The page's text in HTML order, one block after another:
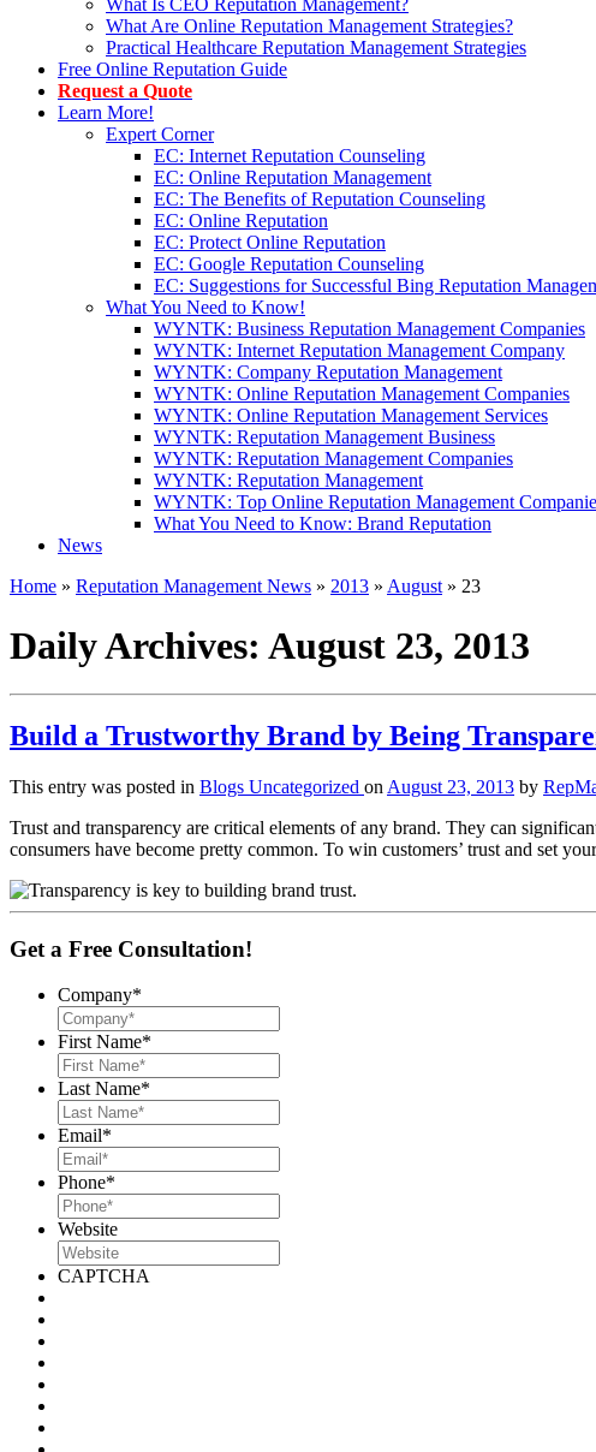
What Is CEO Reputation Management?
What Are Online Reputation Management Strategies?
Practical Healthcare Reputation Management Strategies
Free Online Reputation Guide
Request a Quote
Learn More!
Expert Corner
EC: Internet Reputation Counseling
EC: Online Reputation Management
EC: The Benefits of Reputation Counseling
EC: Online Reputation
EC: Protect Online Reputation
EC: Google Reputation Counseling
EC: Suggestions for Successful Bing Reputation
What You Need to Know!
WYNTK: Business Reputation Management Companies
WYNTK: Internet Reputation Management Company
WYNTK: Company Reputation Management
WYNTK: Online Reputation Management Companies
WYNTK: Online Reputation Management Services
WYNTK: Reputation Management Business
WYNTK: Reputation Management Companies
WYNTK: Reputation Management
WYNTK: Top Online Reputation Management
What You Need to Know: Brand Reputation
News
Home » Reputation Management News » 2013 » August » 23
Daily Archives: August 23, 2013
Build a Trustworthy Brand by Being
This entry was posted in Blogs Uncategorized on August 23, 2013 by
Trust and transparency are critical elements of any brand. They can
consumers have become pretty common. To win customers’ trust and set
Get a Free Consultation!
Company*
First Name*
Last Name*
Email*
Phone*
Website
CAPTCHA